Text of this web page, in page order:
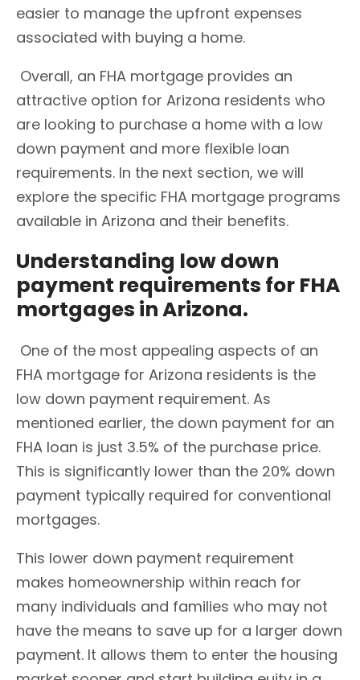
easier to manage the upfront expenses
associated with buying a home.
Overall, an FHA mortgage provides an
attractive option for Arizona residents who
are looking to purchase a home with a low
down payment and more flexible loan
requirements. In the next section, we will
explore the specific FHA mortgage programs
available in Arizona and their benefits.
Understanding low down
payment requirements for FHA
mortgages in Arizona.
One of the most appealing aspects of an
FHA mortgage for Arizona residents is the
low down payment requirement. As
mentioned earlier, the down payment for an
FHA loan is just 3.5% of the purchase price.
This is significantly lower than the 20% down
payment typically required for conventional
mortgages.
This lower down payment requirement
makes homeownership within reach for
many individuals and families who may not
have the means to save up for a larger down
payment. It allows them to enter the housing